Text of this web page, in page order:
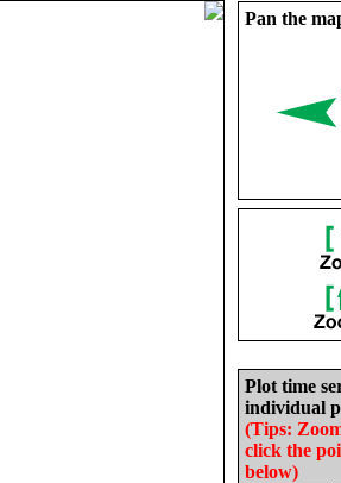
Pan the
Plot time
individual
(Tips:
click the
below)